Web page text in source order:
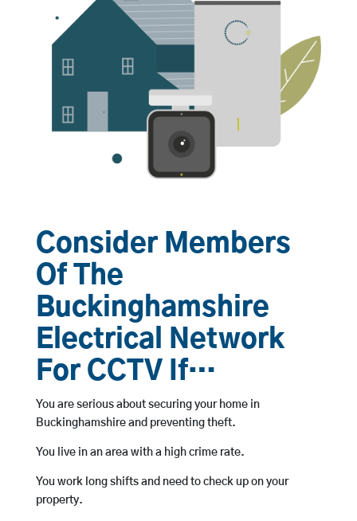
Consider Members
Of The
Buckinghamshire
Electrical Network
For CCTV If…
You are serious about securing your home in
Buckinghamshire and preventing theft.
You live in an area with a high crime rate.
You work long shifts and need to check up on your
property.